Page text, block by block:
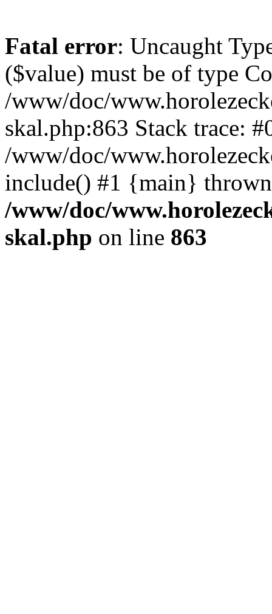
Fatal error: Uncaught
($value) must be of type
/www/doc/
skal.php:863 Stack trace:
/www/doc/
include() #1 {main}
/www/doc/
skal.php on line 863